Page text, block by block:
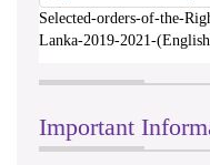
Selected-orders-of-the-
Lanka-2019-2021-
Important